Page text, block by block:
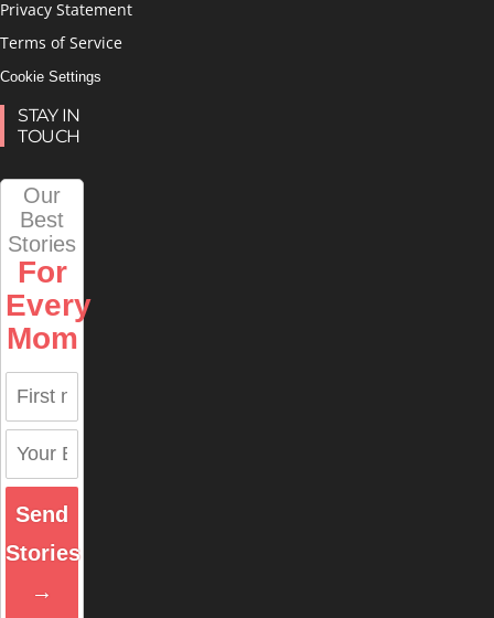
Privacy Statement
Terms of Service
Cookie Settings
STAY IN
TOUCH
Our
Best
Stories
For
Every
Mom
Send
Stories
→